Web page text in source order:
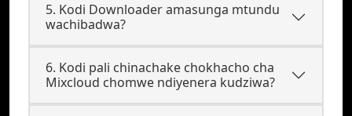
5. Kodi Downloader amasunga mtundu
wachibadwa?
6. Kodi pali chinachake chokhacho cha
Mixcloud chomwe ndiyenera kudziwa?